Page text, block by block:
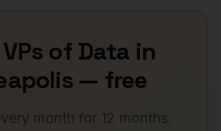
VPs of Data in
— free
month for 12 months.